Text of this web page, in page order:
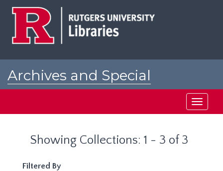
Archives and Special
Toggle
Showing Collections: 1 - 3 of 3
Filtered By